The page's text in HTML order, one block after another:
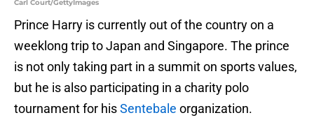
Carl Court/GettyImages
Prince Harry is currently out of the country on a
weeklong trip to Japan and Singapore. The prince
is not only taking part in a summit on sports values,
but he is also participating in a charity polo
tournament for hisSentebale organization.